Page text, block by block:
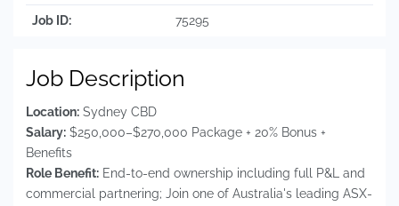
Job ID: 75295
Job Description
Location: Sydney CBD
Salary: $250,000–$270,000 Package + 20% Bonus +
Benefits
Role Benefit: End-to-end ownership including full P&L and
commercial partnering; Join one of Australia's leading ASX-